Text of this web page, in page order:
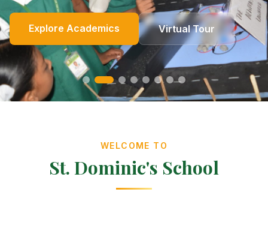
Apply Now Our Story
Explore Academics Virtual Tour
Online Fees Enroll Now
Contact Us
View Events Photo Gallery
Co-Curricular Photo Gallery
School Events About Us
Our Heritage Photo Gallery
Get In Touch
WELCOME TO
St. Dominic's School